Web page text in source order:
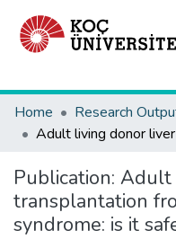
Home
Research
Publication: Adult
transplantation
syndrome: is it